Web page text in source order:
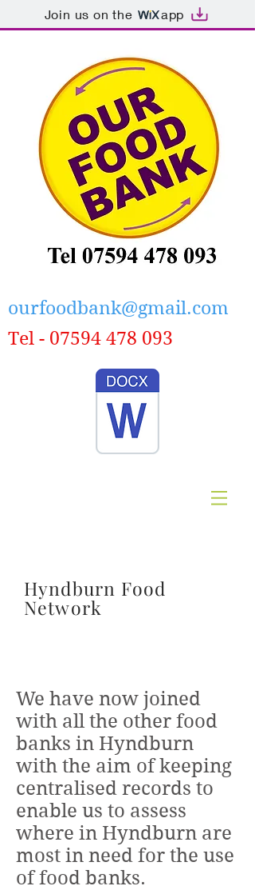
Join us on the app
ourfoodbank@gmail.com
Tel - 07594 478 093
Hyndburn Food
Network
We have now joined
with all the other food
banks in Hyndburn
with the aim of keeping
centralised records to
enable us to assess
where in Hyndburn are
most in need for the use
of food banks.